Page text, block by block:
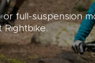
full-suspension
Rightbike.